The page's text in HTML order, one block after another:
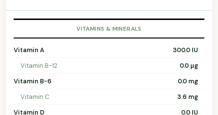
VITAMINS & MINERALS
Vitamin A
300.0 IU
Vitamin B-12
0.0 µg
Vitamin B-6
0.0 mg
Vitamin C
3.6 mg
Vitamin D
0.0 IU